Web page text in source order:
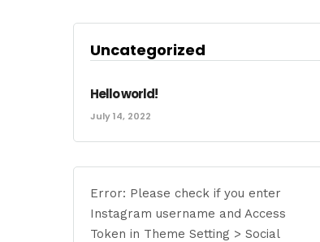
Uncategorized
Hello world!
July 14, 2022
Error: Please check if you enter
Instagram username and Access
Token in Theme Setting > Social